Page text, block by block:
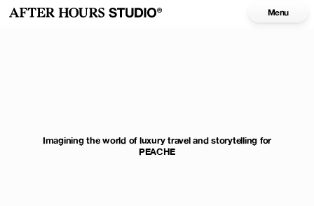
Menu
Imagining the world of luxury travel and storytelling for
PEACHE